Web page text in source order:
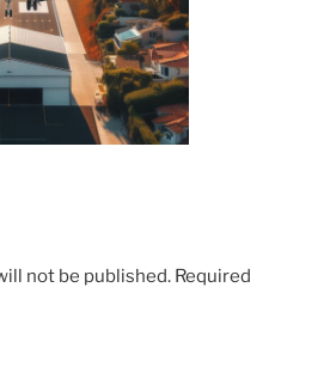
not be published. Required